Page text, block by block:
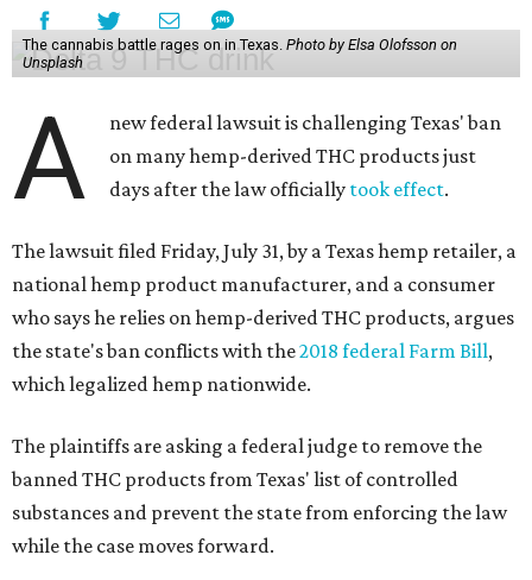
The cannabis battle rages on in Texas. Photo by Elsa Olofsson on
Unsplash
A
new federal lawsuit is challenging Texas' ban
on many hemp-derived THC products just
days after the law officially took effect.
The lawsuit filed Friday, July 31, by a Texas hemp retailer, a
national hemp product manufacturer, and a consumer
who says he relies on hemp-derived THC products, argues
the state's ban conflicts with the2018 federal Farm Bill,
which legalized hemp nationwide.
The plaintiffs are asking a federal judge to remove the
banned THC products from Texas' list of controlled
substances and prevent the state from enforcing the law
while the case moves forward.